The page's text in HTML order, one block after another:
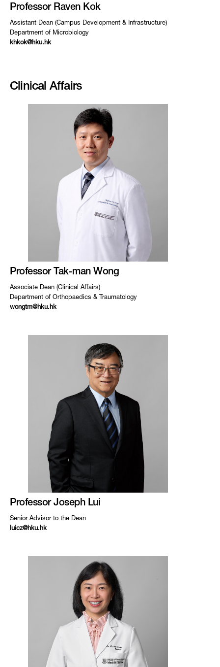
Professor Raven Kok
Assistant Dean (Campus Development & Infrastructure)
Department of Microbiology
khkok@hku.hk
Clinical Affairs
Professor Tak-man Wong
Associate Dean (Clinical Affairs)
Department of Orthopaedics & Traumatology
wongtm@hku.hk
Professor Joseph Lui
Senior Advisor to the Dean
luicz@hku.hk